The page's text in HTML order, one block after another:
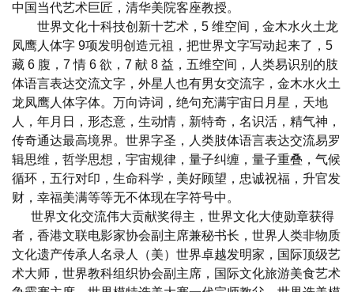
中国当代艺术巨匠，清华美院客座教授。
世界文化十科技创新十艺术，5 维空间，金木水火土龙
凤鹰人体字 9项发明创造元祖，把世界文字写动起来了，5
藏 6 腹，7 情 6 欲，7 献 8 益，五维空间，人类易识别的肢
体语言表达交流文字，外星人也有男女交流字，金木水火土
龙凤鹰人体字体。万向诗词，绝句充满宇宙日月星，天地
人，年月日，形态意，生动情，新特奇，名识活，精气神，
传奇通达最高境界。世界字圣，人类肢体语言表达交流易罗
辑思维，哲学思想，宇宙规律，量子纠缠，量子重叠，气候
循环，五行对印，生命科学，美好顾望，忠诚祝福，升官发
财，幸福美满等等无不体现在字符号中。
世界文化交流伟大贡献奖得主，世界文化大使勋章获得
者，香港文联电影家协会副主席兼秘书长，世界人类非物质
文化遗产传承人名录人（美）世界卓越发明家，国际顶级艺
术大师，世界教科组织协会副主席，国际文化旅游美食艺术